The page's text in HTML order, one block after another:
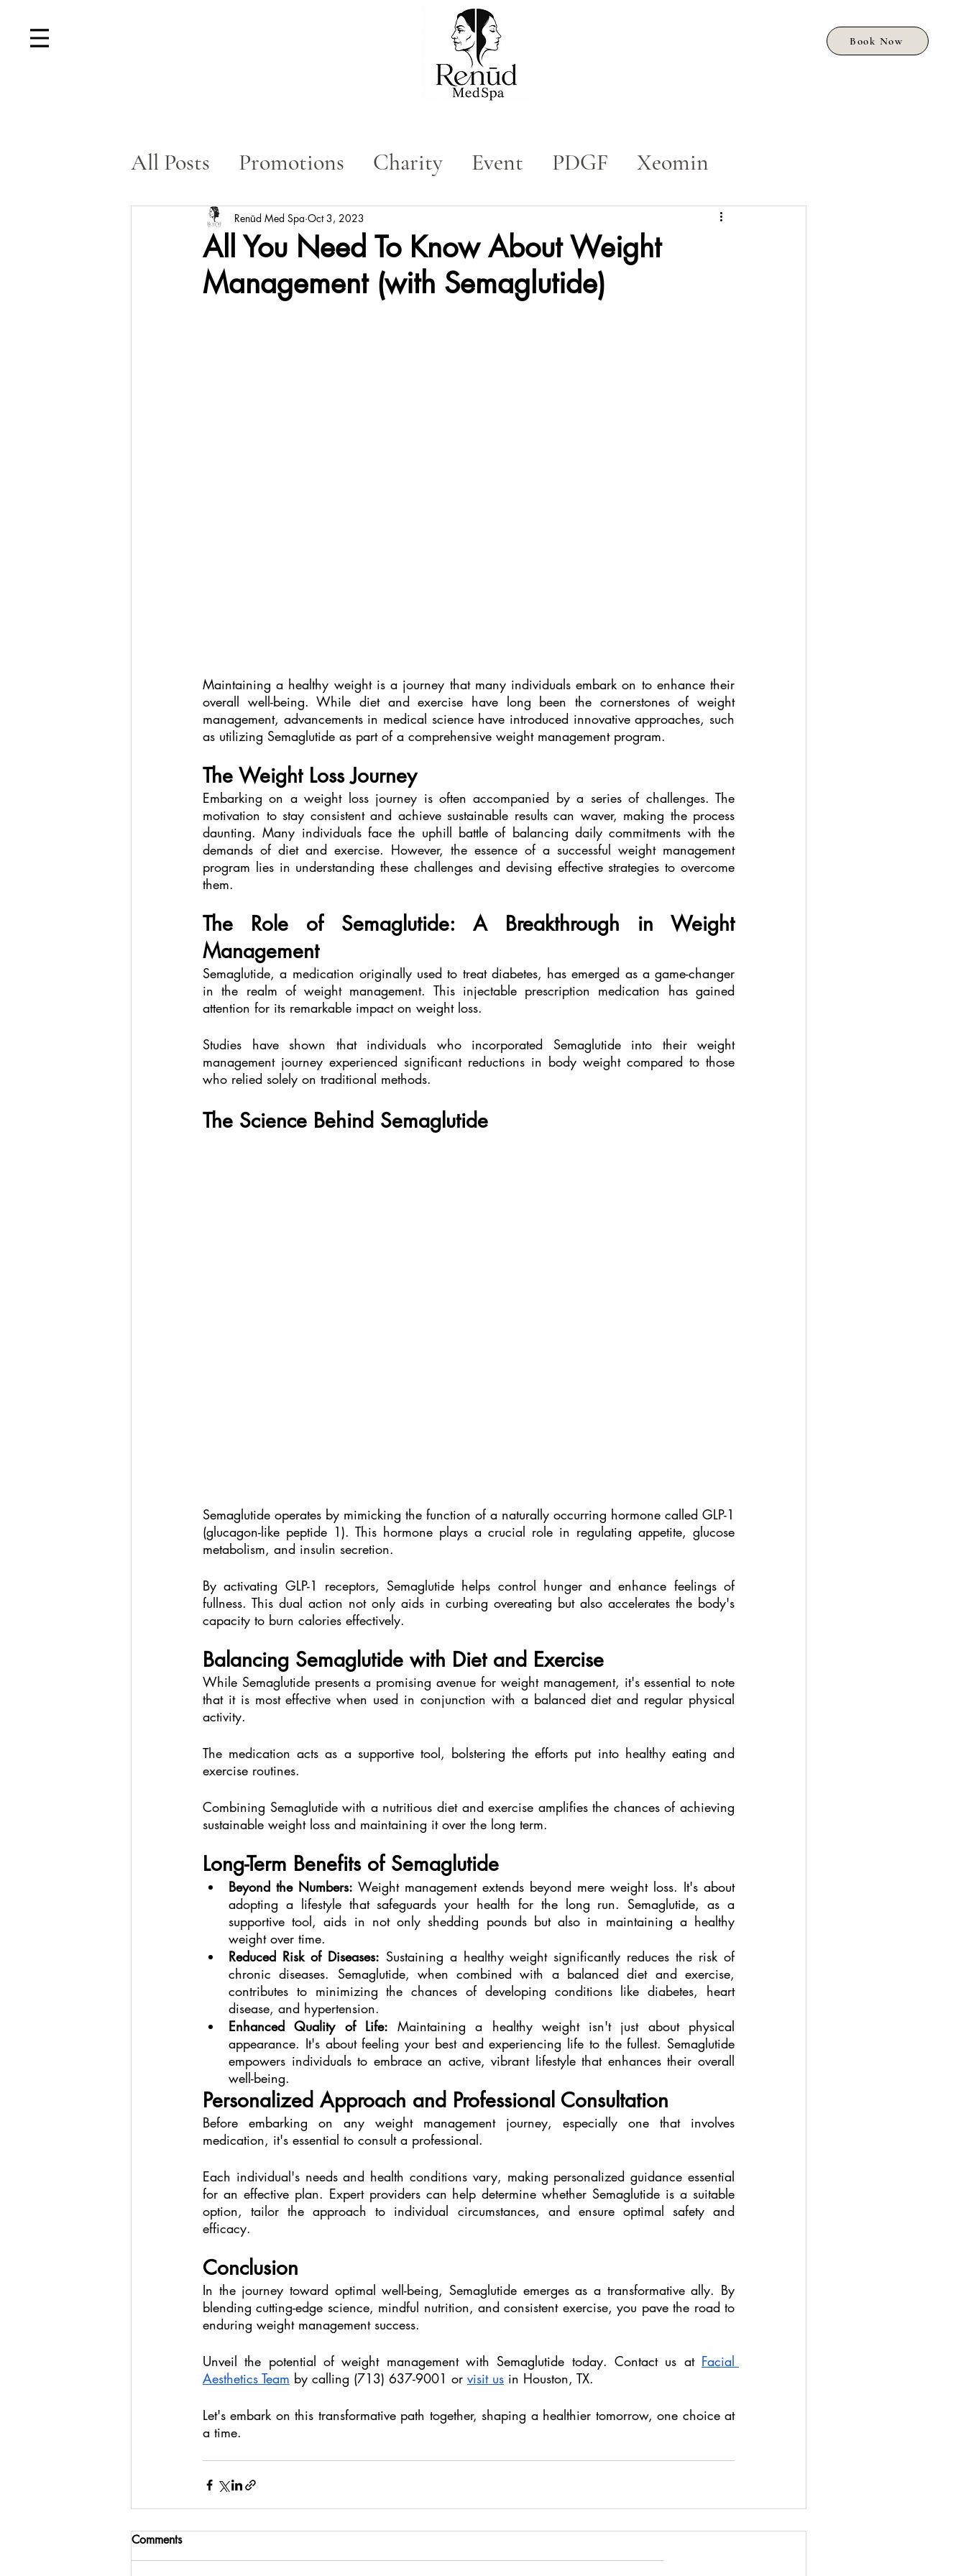
Book Now
All Posts Promotions Charity Event PDGF Xeomin
Skin Rejuvenation Med Spa
All You Need To Know About Weight
Management (with Semaglutide)
Renūd Med Spa Oct 3, 2023
Maintaining a healthy weight is a journey that many individuals embark on to enhance their
overall well-being. While diet and exercise have long been the cornerstones of weight
management, advancements in medical science have introduced innovative approaches, such
as utilizing Semaglutide as part of a comprehensive weight management program.
The Weight Loss Journey
Embarking on a weight loss journey is often accompanied by a series of challenges. The
motivation to stay consistent and achieve sustainable results can waver, making the process
daunting. Many individuals face the uphill battle of balancing daily commitments with the
demands of diet and exercise. However, the essence of a successful weight management
program lies in understanding these challenges and devising effective strategies to overcome
them.
The Role of Semaglutide: A Breakthrough in Weight
Management
Semaglutide, a medication originally used to treat diabetes, has emerged as a game-changer
in the realm of weight management. This injectable prescription medication has gained
attention for its remarkable impact on weight loss.
Studies have shown that individuals who incorporated Semaglutide into their weight
management journey experienced significant reductions in body weight compared to those
who relied solely on traditional methods.
The Science Behind Semaglutide
Semaglutide operates by mimicking the function of a naturally occurring hormone called GLP-1
(glucagon-like peptide 1). This hormone plays a crucial role in regulating appetite, glucose
metabolism, and insulin secretion.
By activating GLP-1 receptors, Semaglutide helps control hunger and enhance feelings of
fullness. This dual action not only aids in curbing overeating but also accelerates the body's
capacity to burn calories effectively.
Balancing Semaglutide with Diet and Exercise
While Semaglutide presents a promising avenue for weight management, it's essential to note
that it is most effective when used in conjunction with a balanced diet and regular physical
activity.
The medication acts as a supportive tool, bolstering the efforts put into healthy eating and
exercise routines.
Combining Semaglutide with a nutritious diet and exercise amplifies the chances of achieving
sustainable weight loss and maintaining it over the long term.
Long-Term Benefits of Semaglutide
Beyond the Numbers: Weight management extends beyond mere weight loss. It's about
adopting a lifestyle that safeguards your health for the long run. Semaglutide, as a
supportive tool, aids in not only shedding pounds but also in maintaining a healthy
weight over time.
Reduced Risk of Diseases: Sustaining a healthy weight significantly reduces the risk of
chronic diseases. Semaglutide, when combined with a balanced diet and exercise,
contributes to minimizing the chances of developing conditions like diabetes, heart
disease, and hypertension.
Enhanced Quality of Life: Maintaining a healthy weight isn't just about physical
appearance. It's about feeling your best and experiencing life to the fullest. Semaglutide
empowers individuals to embrace an active, vibrant lifestyle that enhances their overall
well-being.
Personalized Approach and Professional Consultation
Before embarking on any weight management journey, especially one that involves
medication, it's essential to consult a professional.
Each individual's needs and health conditions vary, making personalized guidance essential
for an effective plan. Expert providers can help determine whether Semaglutide is a suitable
option, tailor the approach to individual circumstances, and ensure optimal safety and
efficacy.
Conclusion
In the journey toward optimal well-being, Semaglutide emerges as a transformative ally. By
blending cutting-edge science, mindful nutrition, and consistent exercise, you pave the road to
enduring weight management success.
Unveil the potential of weight management with Semaglutide today. Contact us at Facial
Aesthetics Team by calling (713) 637-9001 or visit us in Houston, TX.
Let's embark on this transformative path together, shaping a healthier tomorrow, one choice at
a time.
Comments